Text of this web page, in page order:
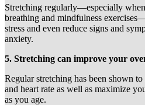
Stretching regularly—especially
breathing and mindfulness
stress and even reduce signs and
anxiety.
5. Stretching can improve your
Regular stretching has been shown
and heart rate as well as maximize
as you age.